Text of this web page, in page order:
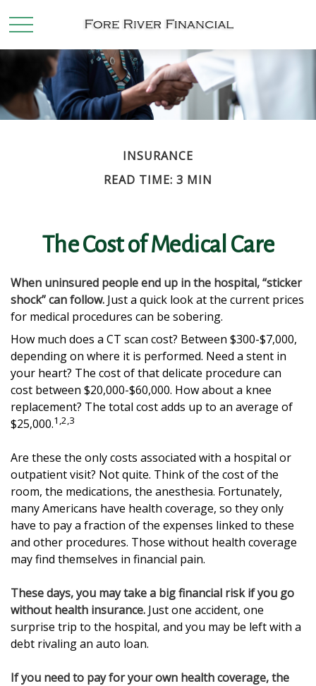
INSURANCE
READ TIME: 3 MIN
The Cost of Medical Care
When uninsured people end up in the hospital, “sticker
shock” can follow. Just a quick look at the current prices
for medical procedures can be sobering.
How much does a CT scan cost? Between $300-$7,000,
depending on where it is performed. Need a stent in
your heart? The cost of that delicate procedure can
cost between $20,000-$60,000. How about a knee
replacement? The total cost adds up to an average of
$25,000.1,2,3
Are these the only costs associated with a hospital or
outpatient visit? Not quite. Think of the cost of the
room, the medications, the anesthesia. Fortunately,
many Americans have health coverage, so they only
have to pay a fraction of the expenses linked to these
and other procedures. Those without health coverage
may find themselves in financial pain.
These days, you may take a big financial risk if you go
without health insurance. Just one accident, one
surprise trip to the hospital, and you may be left with a
debt rivaling an auto loan.
If you need to pay for your own health coverage, the